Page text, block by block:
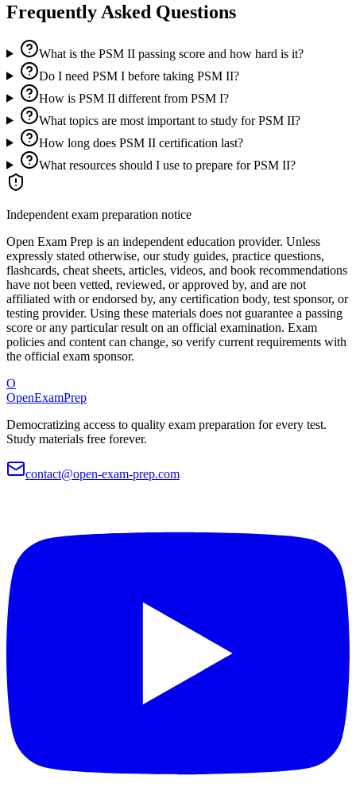
Frequently Asked Questions
What is the PSM II passing score and how hard is it?
Do I need PSM I before taking PSM II?
How is PSM II different from PSM I?
What topics are most important to study for PSM II?
How long does PSM II certification last?
What resources should I use to prepare for PSM II?
Independent exam preparation notice
Open Exam Prep is an independent education provider. Unless
expressly stated otherwise, our study guides, practice questions,
flashcards, cheat sheets, articles, videos, and book recommendations
have not been vetted, reviewed, or approved by, and are not
affiliated with or endorsed by, any certification body, test sponsor, or
testing provider. Using these materials does not guarantee a passing
score or any particular result on an official examination. Exam
policies and content can change, so verify current requirements with
the official exam sponsor.
O
OpenExamPrep
Democratizing access to quality exam preparation for every test.
Study materials free forever.
contact@open-exam-prep.com